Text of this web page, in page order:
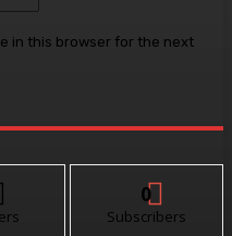
in this browser for the next
0
Subscribers